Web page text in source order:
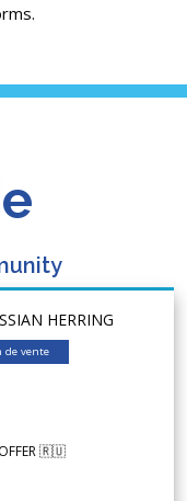
HERRING
de vente
OFFER 🇷🇺